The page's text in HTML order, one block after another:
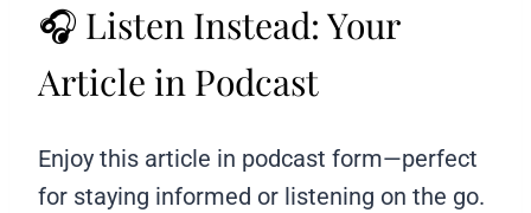
🎧 Listen Instead: Your
Article in Podcast
Enjoy this article in podcast form—perfect
for staying informed or listening on the go.